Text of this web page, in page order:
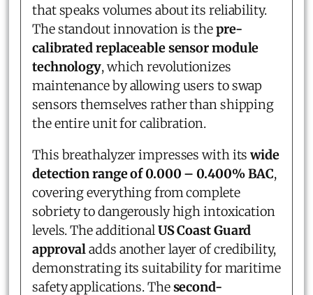
that speaks volumes about its reliability.
The standout innovation is thepre-
calibrated replaceable sensor module
technology, which revolutionizes
maintenance by allowing users to swap
sensors themselves rather than shipping
the entire unit for calibration.
This breathalyzer impresses with itswide
detection range of 0.000 – 0.400% BAC,
covering everything from complete
sobriety to dangerously high intoxication
levels. The additionalUS Coast Guard
approvaladds another layer of credibility,
demonstrating its suitability for maritime
safety applications. Thesecond-